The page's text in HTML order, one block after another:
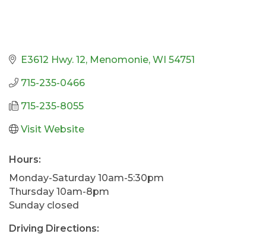
E3612 Hwy. 12 Menomonie WI 54751
715-235-0466
715-235-8055
Visit Website
Hours:
Monday-Saturday 10am-5:30pm
Thursday 10am-8pm
Sunday closed
Driving Directions: